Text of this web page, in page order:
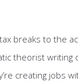
breaks to the
theorist writing
creating jobs